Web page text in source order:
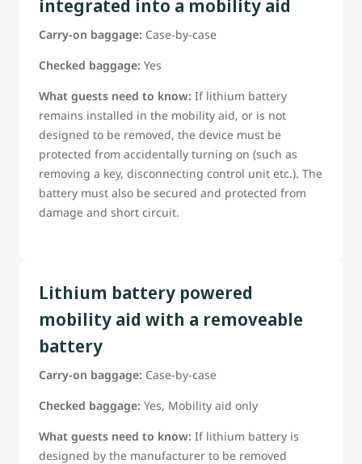
Guests Should Be ready to confirm:
The battery type;
The battery power rating;
*Weather manufacturer provided tools are needed to
remove the battery (tools must be provided if required)
If this information is not already on the reservation, guest
must be able to provide it to a WestJet airport
representative before departure
*Guests requiring assistance with battery removal must be
integrated into a mobility aid
Carry-on baggage: Case-by-case
Checked baggage: Yes
What guests need to know: If lithium battery
remains installed in the mobility aid, or is not
designed to be removed, the device must be
protected from accidentally turning on (such as
removing a key, disconnecting control unit etc.). The
battery must also be secured and protected from
damage and short circuit.
Lithium battery powered
mobility aid with a removeable
battery
Carry-on baggage: Case-by-case
Checked baggage: Yes, Mobility aid only
What guests need to know: If lithium battery is
designed by the manufacturer to be removed